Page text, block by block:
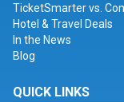
TicketSmarter vs.
Hotel & Travel Deals
In the News
Blog
QUICK LINKS